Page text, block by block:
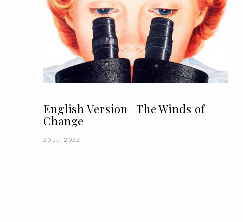
English Version | The Winds of
Change
20 Jul 2022